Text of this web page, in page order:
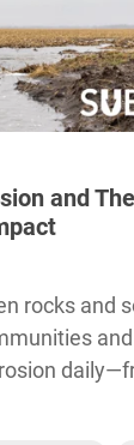
and
rocks and